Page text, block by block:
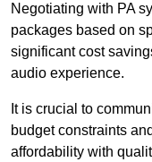
Negotiating with PA
packages based on
significant cost
audio experience.
It is crucial to
budget constraints
affordability with